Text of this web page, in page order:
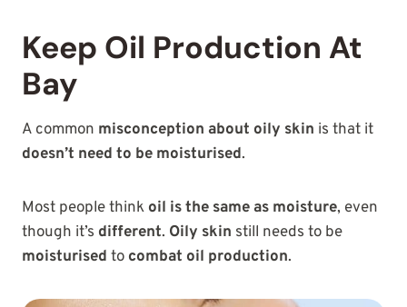
Keep Oil Production At
Bay
A common misconception about oily skin is that it
doesn’t need to be moisturised.
Most people think oil is the same as moisture, even
though it’s different. Oily skin still needs to be
moisturised to combat oil production.